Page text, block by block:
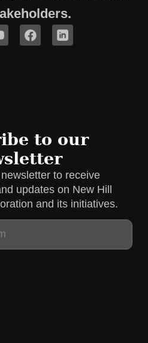
to our
to receive
updates on New Hill
and its initiatives.